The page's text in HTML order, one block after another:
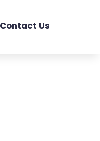
Contact Us